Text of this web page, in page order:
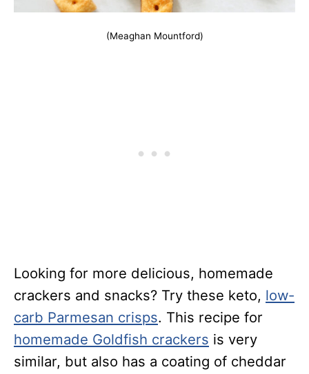
(Meaghan Mountford)
Looking for more delicious, homemade
crackers and snacks? Try these keto, low-
carb Parmesan crisps. This recipe for
homemade Goldfish crackers is very
similar, but also has a coating of cheddar